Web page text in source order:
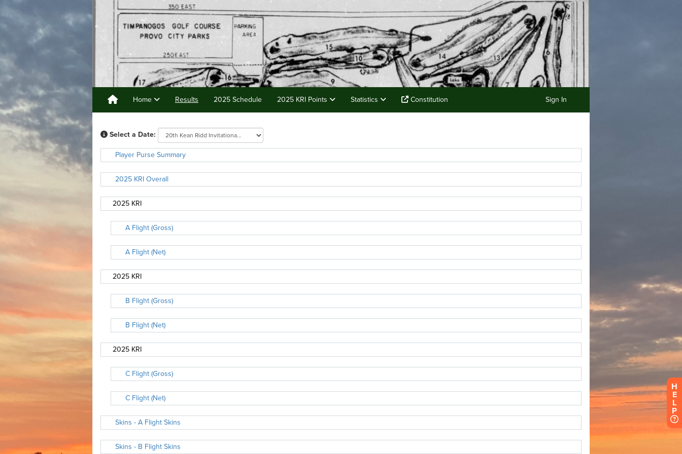
Home Results 2025 Schedule 2025 KRI Points Statistics Constitution Sign In
H
E
L
P